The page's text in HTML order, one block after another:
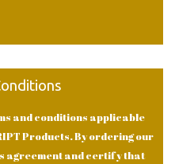
and conditions applicable
Products. By ordering our
agreement and certify that